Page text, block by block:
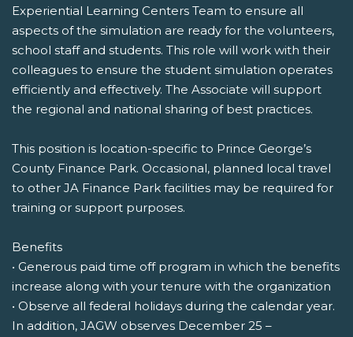
Experiential Learning Centers Team to ensure all
aspects of the simulation are ready for the volunteers,
school staff and students. This role will work with their
colleagues to ensure the student simulation operates
efficiently and effectively. The Associate will support
the regional and national sharing of best practices.
This position is location-specific to Prince George’s
County Finance Park. Occasional, planned local travel
to other JA Finance Park facilities may be required for
training or support purposes.
Benefits
• Generous paid time off program in which the benefits
increase along with your tenure with the organization
• Observe all federal holidays during the calendar year.
In addition, JAGW observes December 25 –